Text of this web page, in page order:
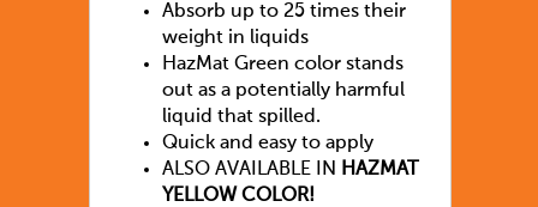
Absorb up to 25 times their
weight in liquids
HazMat Green color stands
out as a potentially harmful
liquid that spilled.
Quick and easy to apply
ALSO AVAILABLE IN
HAZMAT
YELLOW COLOR!